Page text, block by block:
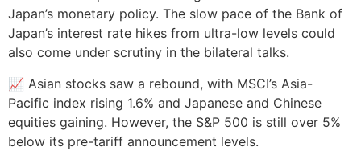
Japan’s monetary policy. The slow pace of the Bank of
Japan’s interest rate hikes from ultra-low levels could
also come under scrutiny in the bilateral talks.
📈 Asian stocks saw a rebound, with MSCI’s Asia-
Pacific index rising 1.6% and Japanese and Chinese
equities gaining. However, the S&P 500 is still over 5%
below its pre-tariff announcement levels.